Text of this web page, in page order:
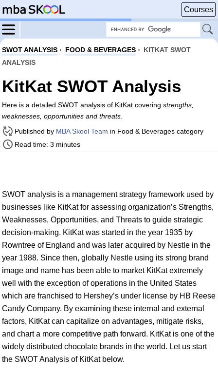
Courses
SWOT ANALYSIS › FOOD & BEVERAGES › KITKAT SWOT
ANALYSIS
KitKat SWOT Analysis
Here is a detailed SWOT analysis of KitKat covering strengths,
weaknesses, opportunities and threats
Published by MBA Skool Team in Food & Beverages category
Read time: 3 minutes
SWOT analysis is a management strategy framework used by
businesses like KitKat for assessing organization’s Strengths,
Weaknesses, Opportunities, and Threats to guide strategic
decision-making. KitKat was started in the year 1935 by
Rowntree of England and was later acquired by Nestle in the
year 1988. Since then, globally Nestle using its strong brand
image and name has been able to market KitKat extremely
well with the exception of operations in the United States
which are franchised to Hershey’s under license by HB Reese
Candy Company. By examining these internal and external
factors, KitKat can capitalize on advantages, mitigate risks,
and chart a more competitive path forward. KitKat is one of the
widely distributed chocolate brands in the world. Let us start
the SWOT Analysis of KitKat below.